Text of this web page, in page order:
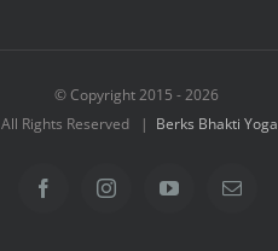
© Copyright 2015 -2026
All Rights Reserved | Berks Bhakti Yoga
FacebookInstagramYouTubeEmail